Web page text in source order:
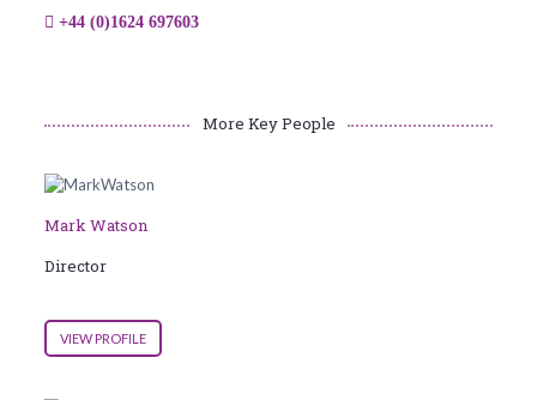
+44 (0)1624 697603
More Key People
Mark Watson
Director
VIEW PROFILE